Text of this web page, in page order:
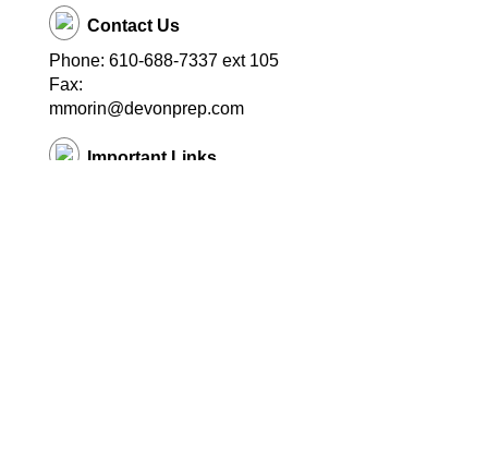
Contact Us
Phone: 610-688-7337 ext 105
Fax:
mmorin@devonprep.com
Important Links